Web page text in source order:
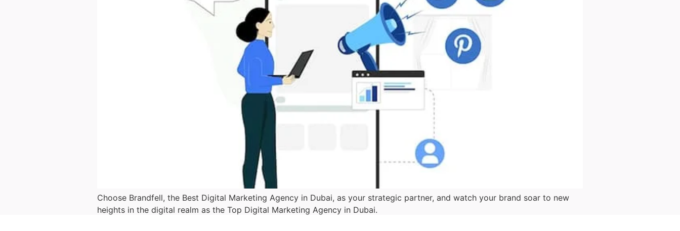
Choose Brandfell, the Best Digital Marketing Agency in Dubai, as your strategic partner, and watch your brand soar to new
heights in the digital realm as the Top Digital Marketing Agency in Dubai.